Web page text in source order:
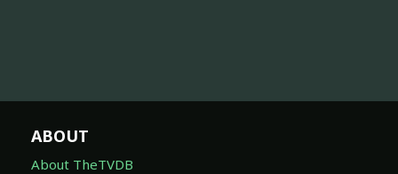
ABOUT
About TheTVDB